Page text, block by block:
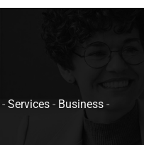
- Services - Business -